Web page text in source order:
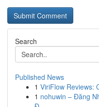
Search
Published News
1 ViriFlow Reviews:
1 nohuwin – Đăng